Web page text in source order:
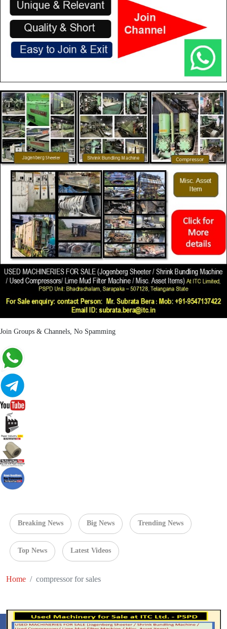
Join Groups & Channels, No Spamming
Breaking News Big News Trending News
Top News Latest Videos
Home compressor for sales